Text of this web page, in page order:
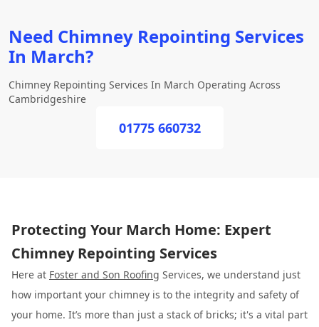
Need Chimney Repointing Services
In March?
Chimney Repointing Services In March Operating Across
Cambridgeshire
01775 660732
Protecting Your March Home: Expert
Chimney Repointing Services
Here at Foster and Son Roofing Services, we understand just
how important your chimney is to the integrity and safety of
your home. It’s more than just a stack of bricks; it's a vital part